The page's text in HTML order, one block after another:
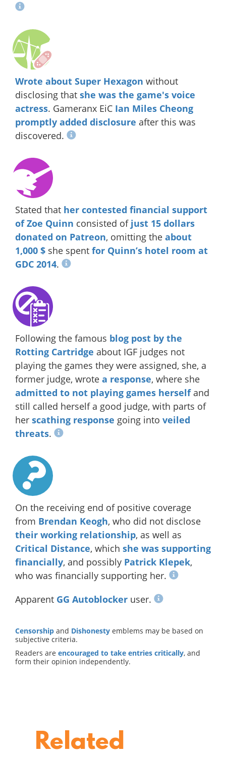
Wrote about Super Hexagon without
disclosing that she was the game's voice
actress. Gameranx EiC Ian Miles Cheong
promptly added disclosure after this was
discovered.
Stated that her contested financial support
of Zoe Quinn consisted of just 15 dollars
donated on Patreon, omitting the about
1,000 $ she spent for Quinn’s hotel room at
GDC 2014.
Following the famous blog post by the
Rotting Cartridge about IGF judges not
playing the games they were assigned, she, a
former judge, wrote a response, where she
admitted to not playing games herselfand
still called herself a good judge, with parts of
her scathing response going into veiled
threats.
On the receiving end of positive coverage
from Brendan Keogh, who did not disclose
their working relationship, as well as
Critical Distance, which she was supporting
financially, and possibly Patrick Klepek,
who was financially supporting her.
Apparent GG Autoblocker user.
Censorship and Dishonesty emblems may be based on
subjective criteria.
Readers are encouraged to take entries critically, and
form their opinion independently.
Related